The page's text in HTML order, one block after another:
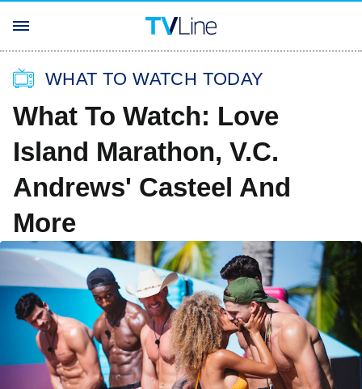
WHAT TO WATCH TODAY
What To Watch: Love
Island Marathon, V.C.
Andrews' Casteel And
More